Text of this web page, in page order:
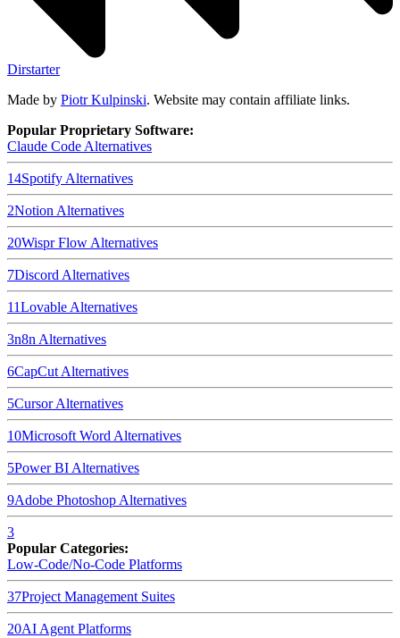
Dirstarter
Made by Piotr Kulpinski. Website may contain affiliate links.
Popular Proprietary Software:
Claude Code Alternatives
14Spotify Alternatives
2Notion Alternatives
20Wispr Flow Alternatives
7Discord Alternatives
11Lovable Alternatives
3n8n Alternatives
6CapCut Alternatives
5CursorAlternatives
10Microsoft Word Alternatives
5Power BI Alternatives
9Adobe Photoshop Alternatives
3
Popular Categories:
Low-Code/No-Code Platforms
37Project Management Suites
20AI Agent Platforms